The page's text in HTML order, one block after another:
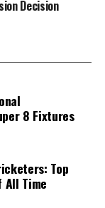
overturn
by its
the initiative is
Parliament
and
statement said.
is eligible to
Decision
8 Fixtures
Top
All Time